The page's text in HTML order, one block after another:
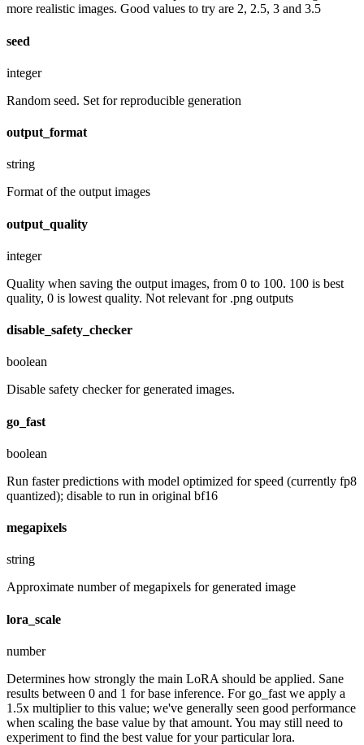
more realistic images. Good values to try are 2, 2.5, 3 and 3.5
seed
integer
Random seed. Set for reproducible generation
output_format
string
Format of the output images
output_quality
integer
Quality when saving the output images, from 0 to 100. 100 is best
quality, 0 is lowest quality. Not relevant for .png outputs
disable_safety_checker
boolean
Disable safety checker for generated images.
go_fast
boolean
Run faster predictions with model optimized for speed (currently fp8
quantized); disable to run in original bf16
megapixels
string
Approximate number of megapixels for generated image
lora_scale
number
Determines how strongly the main LoRA should be applied. Sane
results between 0 and 1 for base inference. For go_fast we apply a
1.5x multiplier to this value; we've generally seen good performance
when scaling the base value by that amount. You may still need to
experiment to find the best value for your particular lora.